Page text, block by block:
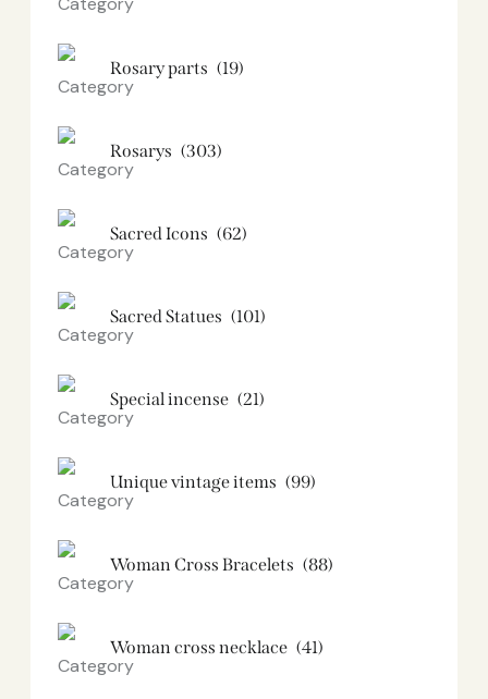
Rosary parts (19)
Rosarys (303)
Sacred Icons (62)
Sacred Statues (101)
Special incense (21)
Unique vintage items (99)
Woman Cross Bracelets (88)
Woman cross necklace (41)